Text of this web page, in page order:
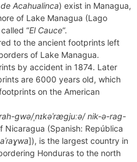
i
t
e
d
n
l
g
m
Acahualinca) exist in Managua,
of Lake Managua (Lago
“El Cauce“.
to the ancient footprints left
of Lake Managua.
by accident in 1874. Later
are 6000 years old, which
on the American
gwə/ˌnɪkəˈræɡjuːə/ nik-ə-rag-
Nicaragua (Spanish: República
]), is the largest country in
Honduras to the north